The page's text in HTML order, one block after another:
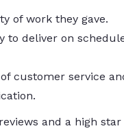
of work they gave.
to deliver on
customer service
and a high